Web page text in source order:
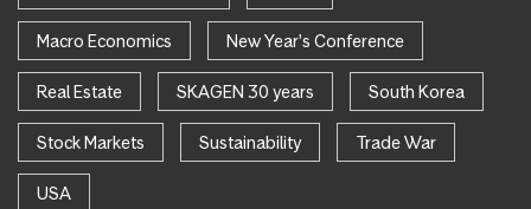
Macro Economics New Year's Conference
Real Estate SKAGEN 30 years South Korea
Stock Markets Sustainability Trade War
USA